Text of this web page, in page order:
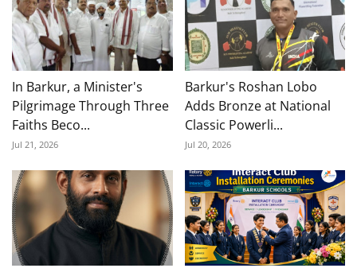
In Barkur, a Minister's
Pilgrimage Through Three
Faiths Beco...
Jul 21, 2026
Barkur's Roshan Lobo
Adds Bronze at National
Classic Powerli...
Jul 20, 2026